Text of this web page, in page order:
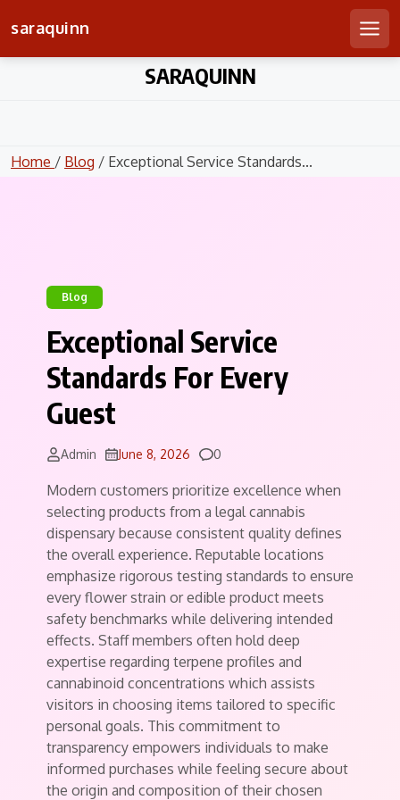
saraquinn
SARAQUINN
Home / Blog / Exceptional Service Standards...
Blog
Exceptional Service
Standards For Every
Guest
Admin June 8, 2026 Comments
0
Modern customers prioritize excellence when
selecting products from a legal cannabis
dispensary because consistent quality defines
the overall experience. Reputable locations
emphasize rigorous testing standards to ensure
every flower strain or edible product meets
safety benchmarks while delivering intended
effects. Staff members often hold deep
expertise regarding terpene profiles and
cannabinoid concentrations which assists
visitors in choosing items tailored to specific
personal goals. This commitment to
transparency empowers individuals to make
informed purchases while feeling secure about
the origin and composition of their chosen